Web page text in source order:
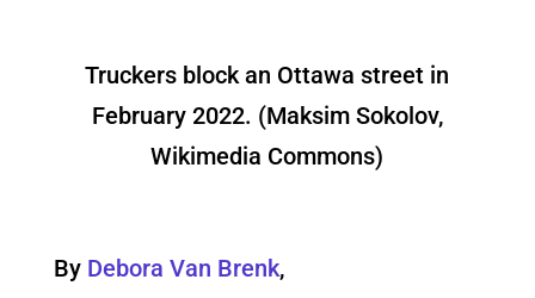
Truckers block an Ottawa street in
February 2022. (Maksim Sokolov,
Wikimedia Commons)
By Debora Van Brenk,